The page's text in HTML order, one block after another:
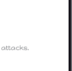
attacks.